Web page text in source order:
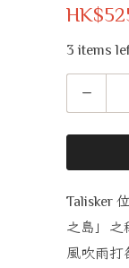
3 items
Talisker
之島」之
風吹雨打